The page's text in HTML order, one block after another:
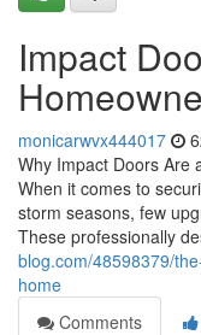
Impact
monicarwvx444017
Why Impact Doors Are
When it comes to
storm seasons, few
These professionally
blog.com/48598379/
home
Comments